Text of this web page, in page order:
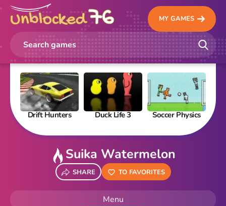
MY GAMES
Drift Hunters Duck Life 3 Soccer Physics
Suika Watermelon
SHARE TO FAVORITES
Menu